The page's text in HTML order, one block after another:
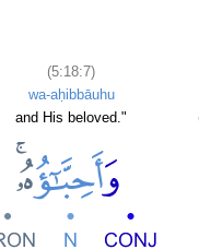
(5:18:7)
wa-aḥibbāuhu
and His beloved."